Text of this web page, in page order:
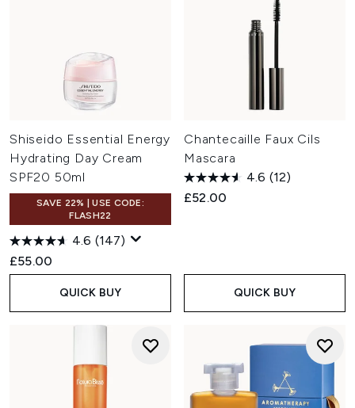
Shiseido Essential Energy
Hydrating Day Cream
SPF20 50ml
SAVE 22% | USE CODE:
FLASH22
4.6 (147)
£55.00
QUICK BUY
Chantecaille Faux Cils
Mascara
4.6 (12)
£52.00
QUICK BUY